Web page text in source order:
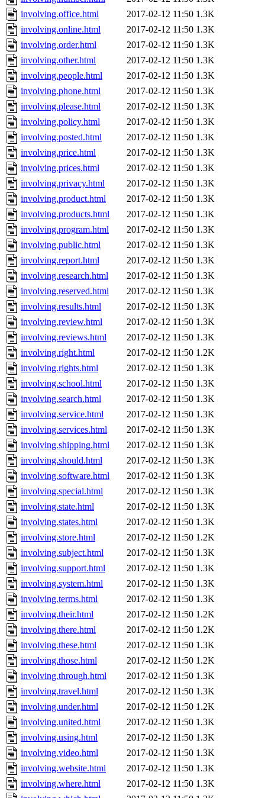
involving.office.html
2017-02-12 11:50 1.3K
involving.online.html
2017-02-12 11:50 1.3K
involving.order.html
2017-02-12 11:50 1.3K
involving.other.html
2017-02-12 11:50 1.3K
involving.people.html
2017-02-12 11:50 1.3K
involving.phone.html
2017-02-12 11:50 1.3K
involving.please.html
2017-02-12 11:50 1.3K
involving.policy.html
2017-02-12 11:50 1.3K
involving.posted.html
2017-02-12 11:50 1.3K
involving.price.html
2017-02-12 11:50 1.3K
involving.prices.html
2017-02-12 11:50 1.3K
involving.privacy.html
2017-02-12 11:50 1.3K
involving.product.html
2017-02-12 11:50 1.3K
involving.products.html
2017-02-12 11:50 1.3K
involving.program.html
2017-02-12 11:50 1.3K
involving.public.html
2017-02-12 11:50 1.3K
involving.report.html
2017-02-12 11:50 1.3K
involving.research.html
2017-02-12 11:50 1.3K
involving.reserved.html
2017-02-12 11:50 1.3K
involving.results.html
2017-02-12 11:50 1.3K
involving.review.html
2017-02-12 11:50 1.3K
involving.reviews.html
2017-02-12 11:50 1.3K
involving.right.html
2017-02-12 11:50 1.2K
involving.rights.html
2017-02-12 11:50 1.3K
involving.school.html
2017-02-12 11:50 1.3K
involving.search.html
2017-02-12 11:50 1.3K
involving.service.html
2017-02-12 11:50 1.3K
involving.services.html
2017-02-12 11:50 1.3K
involving.shipping.html
2017-02-12 11:50 1.3K
involving.should.html
2017-02-12 11:50 1.3K
involving.software.html
2017-02-12 11:50 1.3K
involving.special.html
2017-02-12 11:50 1.3K
involving.state.html
2017-02-12 11:50 1.3K
involving.states.html
2017-02-12 11:50 1.3K
involving.store.html
2017-02-12 11:50 1.2K
involving.subject.html
2017-02-12 11:50 1.3K
involving.support.html
2017-02-12 11:50 1.3K
involving.system.html
2017-02-12 11:50 1.3K
involving.terms.html
2017-02-12 11:50 1.3K
involving.their.html
2017-02-12 11:50 1.2K
involving.there.html
2017-02-12 11:50 1.2K
involving.these.html
2017-02-12 11:50 1.3K
involving.those.html
2017-02-12 11:50 1.2K
involving.through.html
2017-02-12 11:50 1.3K
involving.travel.html
2017-02-12 11:50 1.3K
involving.under.html
2017-02-12 11:50 1.2K
involving.united.html
2017-02-12 11:50 1.3K
involving.using.html
2017-02-12 11:50 1.3K
involving.video.html
2017-02-12 11:50 1.3K
involving.website.html
2017-02-12 11:50 1.3K
involving.where.html
2017-02-12 11:50 1.3K